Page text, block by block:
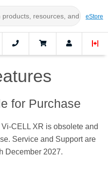
eStore
for Purchase
CELL XR is obsolete and
Service and Support are
December 2027.